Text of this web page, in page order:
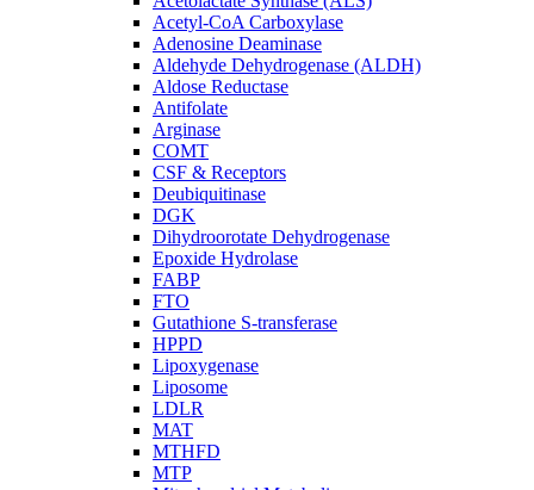
Acetyl-CoA Carboxylase
Adenosine Deaminase
Aldehyde Dehydrogenase (ALDH)
Aldose Reductase
Antifolate
Arginase
COMT
CSF & Receptors
Deubiquitinase
DGK
Dihydroorotate Dehydrogenase
Epoxide Hydrolase
FABP
FTO
Gutathione S-transferase
HPPD
Lipoxygenase
Liposome
LDLR
MAT
MTHFD
MTP